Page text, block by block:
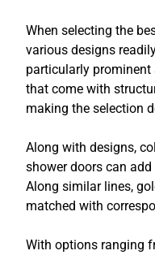
When selecting the
various designs
particularly prominent
that come with
making the selection
Along with designs,
shower doors can
Along similar lines,
matched with
With options ranging